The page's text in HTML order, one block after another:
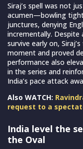
Siraj’s spell was not
acumen—bowling
junctures, denying
incrementally.
survive early on,
moment and proved
performance also
in the series and
India’s pace attack
Also WATCH:
request to a
India level the
the Oval